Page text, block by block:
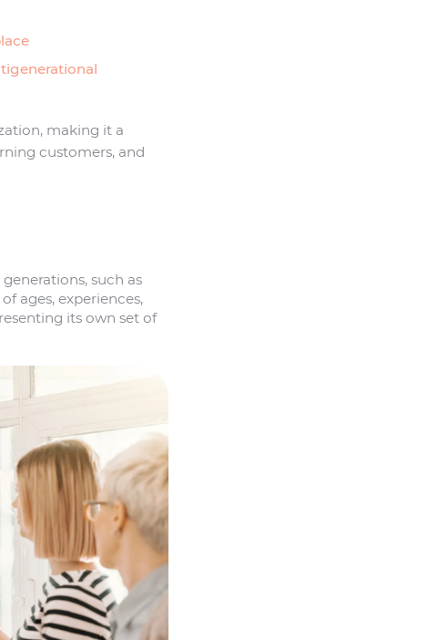
making it a
customers, and
such as
ages, experiences,
its own set of